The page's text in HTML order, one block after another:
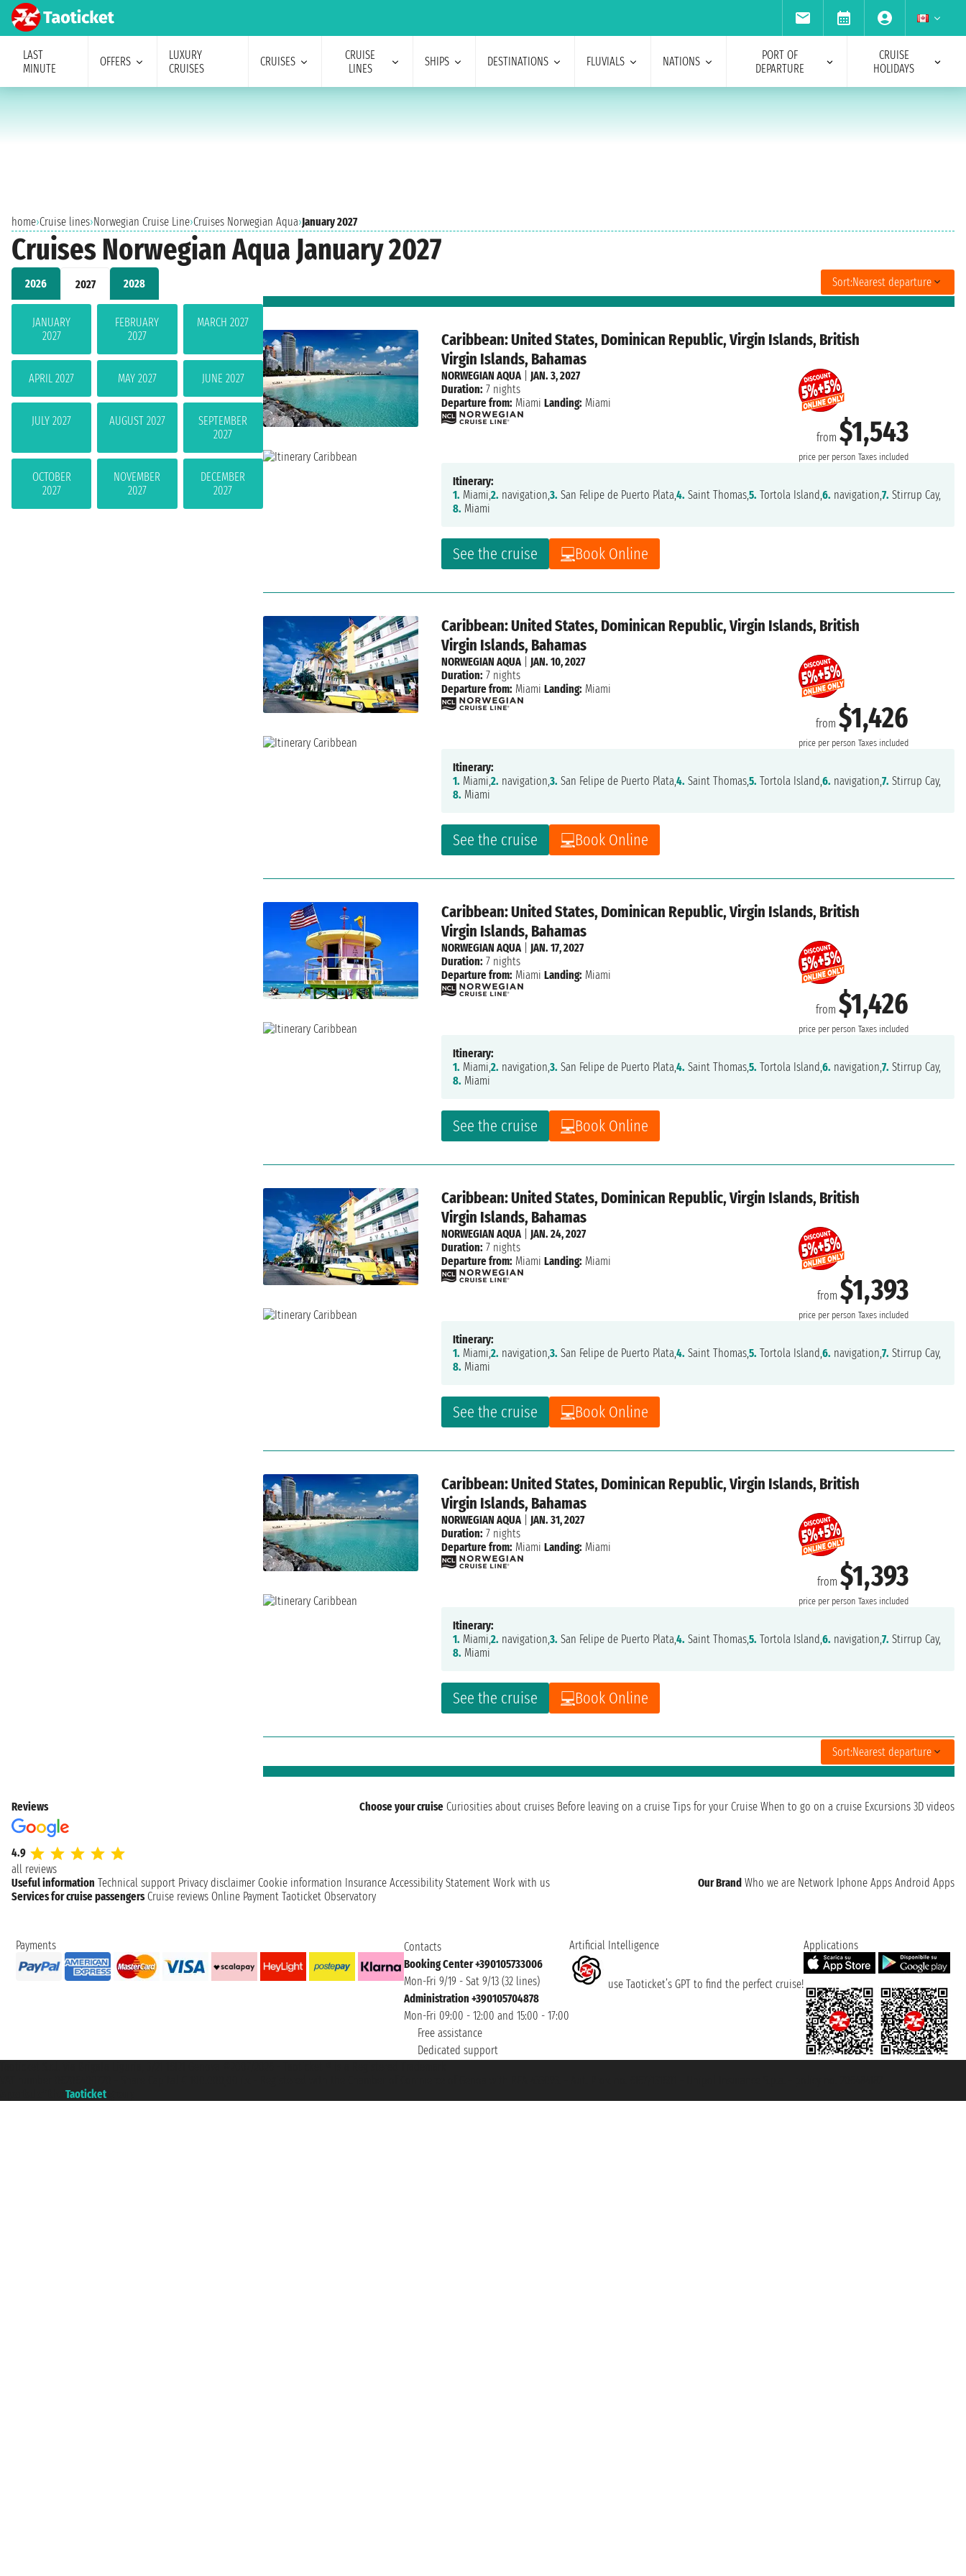
LAST
MINUTE
OFFERS
LUXURY
CRUISES
CRUISES
CRUISE
LINES
SHIPS DESTINATIONS FLUVIALS NATIONS
PORT OF
DEPARTURE
CRUISE
HOLIDAYS
home›Cruise lines›Norwegian Cruise Line›Cruises Norwegian Aqua›January 2027
Cruises Norwegian Aqua January 2027
2026 2027 2028
JANUARY
2027
FEBRUARY
2027
MARCH 2027
APRIL 2027 MAY 2027 JUNE 2027
JULY 2027 AUGUST 2027
SEPTEMBER
2027
OCTOBER
2027
NOVEMBER
2027
DECEMBER
2027
Sort:Nearest departure
Caribbean: United States, Dominican Republic, Virgin Islands, British
Virgin Islands, Bahamas
from$1,543
price per person Taxes included
See the cruise Book Online
NORWEGIAN AQUA| JAN. 3, 2027
Duration: 7 nights
Departure from: Miami Landing: Miami
Itinerary:
1. Miami,2. navigation,3. San Felipe de Puerto Plata,4. Saint Thomas,5. Tortola Island,6. navigation,7. Stirrup Cay,
8. Miami
Caribbean: United States, Dominican Republic, Virgin Islands, British
Virgin Islands, Bahamas
from$1,426
price per person Taxes included
See the cruise Book Online
NORWEGIAN AQUA| JAN. 10, 2027
Duration: 7 nights
Departure from: Miami Landing: Miami
Itinerary:
1. Miami,2. navigation,3. San Felipe de Puerto Plata,4. Saint Thomas,5. Tortola Island,6. navigation,7. Stirrup Cay,
8. Miami
Caribbean: United States, Dominican Republic, Virgin Islands, British
Virgin Islands, Bahamas
from$1,426
price per person Taxes included
See the cruise Book Online
NORWEGIAN AQUA| JAN. 17, 2027
Duration: 7 nights
Departure from: Miami Landing: Miami
Itinerary:
1. Miami,2. navigation,3. San Felipe de Puerto Plata,4. Saint Thomas,5. Tortola Island,6. navigation,7. Stirrup Cay,
8. Miami
Caribbean: United States, Dominican Republic, Virgin Islands, British
Virgin Islands, Bahamas
from$1,393
price per person Taxes included
See the cruise Book Online
NORWEGIAN AQUA| JAN. 24, 2027
Duration: 7 nights
Departure from: Miami Landing: Miami
Itinerary:
1. Miami,2. navigation,3. San Felipe de Puerto Plata,4. Saint Thomas,5. Tortola Island,6. navigation,7. Stirrup Cay,
8. Miami
Caribbean: United States, Dominican Republic, Virgin Islands, British
Virgin Islands, Bahamas
from$1,393
price per person Taxes included
See the cruise Book Online
NORWEGIAN AQUA| JAN. 31, 2027
Duration: 7 nights
Departure from: Miami Landing: Miami
Itinerary:
1. Miami,2. navigation,3. San Felipe de Puerto Plata,4. Saint Thomas,5. Tortola Island,6. navigation,7. Stirrup Cay,
8. Miami
Sort:Nearest departure
Reviews
4.9
all reviews
Choose your cruise Curiosities about cruises Before leaving on a cruise Tips for your Cruise When to go on a cruise Excursions 3D videos
Useful information Technical support Privacy disclaimer Cookie information Insurance Accessibility Statement Work with us Our Brand Who we are Network Iphone Apps Android Apps
Services for cruise passengers Cruise reviews Online Payment Taoticket Observatory
Payments
Contacts
Booking Center +390105733006
Mon-Fri 9/19 - Sat 9/13 (32 lines)
Administration +390105704878
Mon-Fri 09:00 - 12:00 and 15:00 - 17:00
Free assistance
Dedicated support
Artificial Intelligence
use Taoticket’s GPT to find the perfect cruise!
Applications
Taoticket